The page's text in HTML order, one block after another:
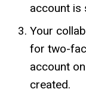
account is
Your
for two-
account
created.